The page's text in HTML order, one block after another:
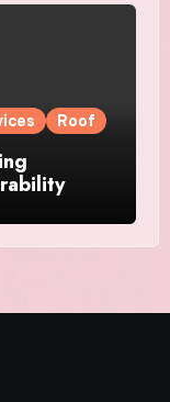
Roof